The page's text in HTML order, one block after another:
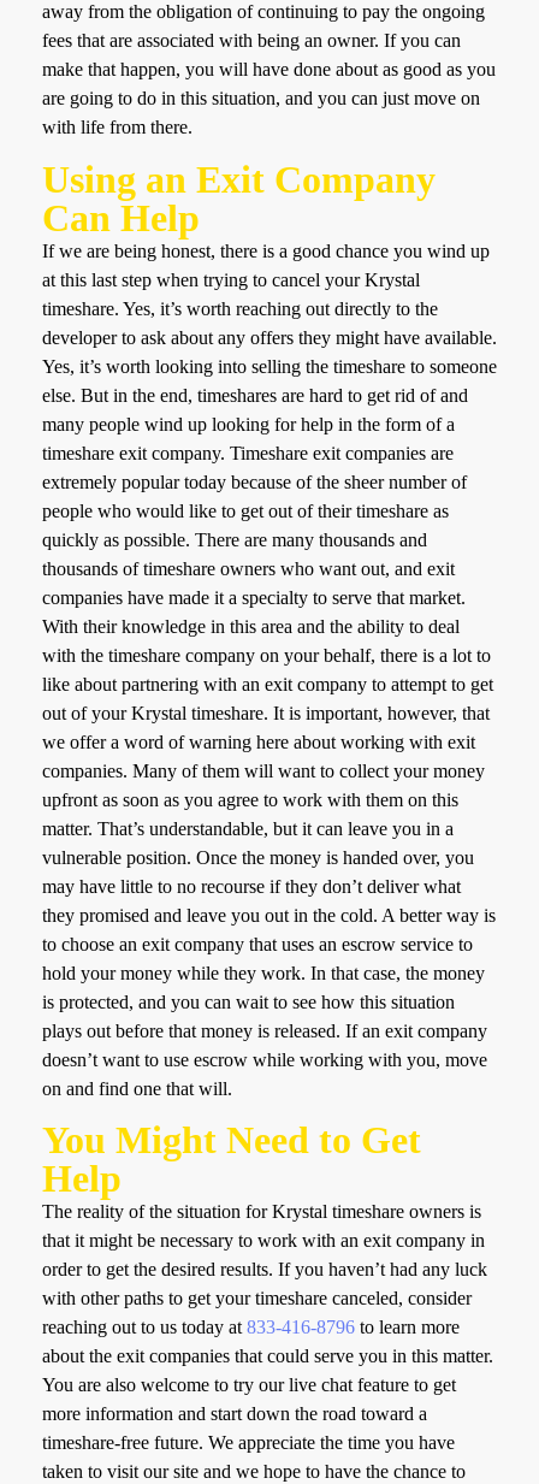
away from the obligation of continuing to pay the ongoing
fees that are associated with being an owner. If you can
make that happen, you will have done about as good as you
are going to do in this situation, and you can just move on
with life from there.
Using an Exit Company
Can Help
If we are being honest, there is a good chance you wind up
at this last step when trying to cancel your Krystal
timeshare. Yes, it’s worth reaching out directly to the
developer to ask about any offers they might have available.
Yes, it’s worth looking into selling the timeshare to someone
else. But in the end, timeshares are hard to get rid of and
many people wind up looking for help in the form of a
timeshare exit company. Timeshare exit companies are
extremely popular today because of the sheer number of
people who would like to get out of their timeshare as
quickly as possible. There are many thousands and
thousands of timeshare owners who want out, and exit
companies have made it a specialty to serve that market.
With their knowledge in this area and the ability to deal
with the timeshare company on your behalf, there is a lot to
like about partnering with an exit company to attempt to get
out of your Krystal timeshare. It is important, however, that
we offer a word of warning here about working with exit
companies. Many of them will want to collect your money
upfront as soon as you agree to work with them on this
matter. That’s understandable, but it can leave you in a
vulnerable position. Once the money is handed over, you
may have little to no recourse if they don’t deliver what
they promised and leave you out in the cold. A better way is
to choose an exit company that uses an escrow service to
hold your money while they work. In that case, the money
is protected, and you can wait to see how this situation
plays out before that money is released. If an exit company
doesn’t want to use escrow while working with you, move
on and find one that will.
You Might Need to Get
Help
The reality of the situation for Krystal timeshare owners is
that it might be necessary to work with an exit company in
order to get the desired results. If you haven’t had any luck
with other paths to get your timeshare canceled, consider
reaching out to us today at 833-416-8796 to learn more
about the exit companies that could serve you in this matter.
You are also welcome to try our live chat feature to get
more information and start down the road toward a
timeshare-free future. We appreciate the time you have
taken to visit our site and we hope to have the chance to